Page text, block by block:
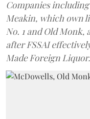
Companies
Meakin, which own
No. 1 and Old
after FSSAI
Made Foreign Liquor.